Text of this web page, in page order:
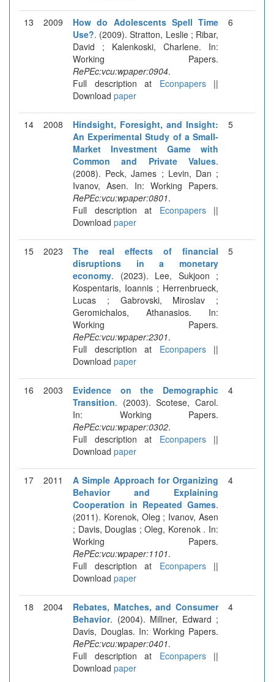
13 2009
How do Adolescents Spell Time
Use?. (2009). Stratton, Leslie ; Ribar,
David ; Kalenkoski, Charlene. In:
Working Papers.
RePEc:vcu:wpaper:0904.
Full description at Econpapers||
Download paper
6
14 2008
Hindsight, Foresight, and Insight:
An Experimental Study of a Small-
Market Investment Game with
Common and Private Values.
(2008). Peck, James ; Levin, Dan ;
Ivanov, Asen. In: Working Papers.
RePEc:vcu:wpaper:0801.
Full description at Econpapers||
Download paper
5
15 2023
The real effects of financial
disruptions in a monetary
economy. (2023). Lee, Sukjoon ;
Kospentaris, Ioannis ; Herrenbrueck,
Lucas ; Gabrovski, Miroslav ;
Geromichalos, Athanasios. In:
Working Papers.
RePEc:vcu:wpaper:2301.
Full description at Econpapers||
Download paper
5
16 2003
Evidence on the Demographic
Transition. (2003). Scotese, Carol.
In: Working Papers.
RePEc:vcu:wpaper:0302.
Full description at Econpapers||
Download paper
4
17 2011
A Simple Approach for Organizing
Behavior and Explaining
Cooperation in Repeated Games.
(2011). Korenok, Oleg ; Ivanov, Asen
; Davis, Douglas ; Oleg, Korenok . In:
Working Papers.
RePEc:vcu:wpaper:1101.
Full description at Econpapers||
Download paper
4
18 2004
Rebates, Matches, and Consumer
Behavior. (2004). Millner, Edward ;
Davis, Douglas. In: Working Papers.
RePEc:vcu:wpaper:0401.
Full description at Econpapers||
Download paper
4